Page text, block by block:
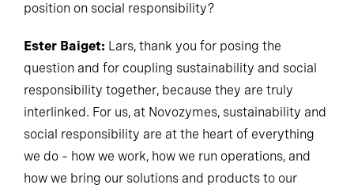
position on social responsibility?
Ester Baiget: Lars, thank you for posing the
question and for coupling sustainability and social
responsibility together, because they are truly
interlinked. For us, at Novozymes, sustainability and
social responsibility are at the heart of everything
we do – how we work, how we run operations, and
how we bring our solutions and products to our